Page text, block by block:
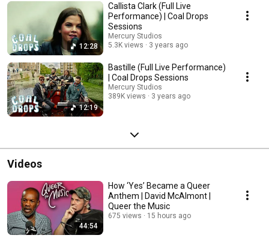
12:28
Callista Clark (Full Live
Performance) | Coal Drops
Sessions
Mercury Studios
5.3K views
3 years ago
12:19
Bastille (Full Live Performance)
| Coal Drops Sessions
Mercury Studios
389K views
3 years ago
Videos
44:54
How ‘Yes’ Became a Queer
Anthem | David McAlmont |
Queer the Music
675 views 15 hours ago